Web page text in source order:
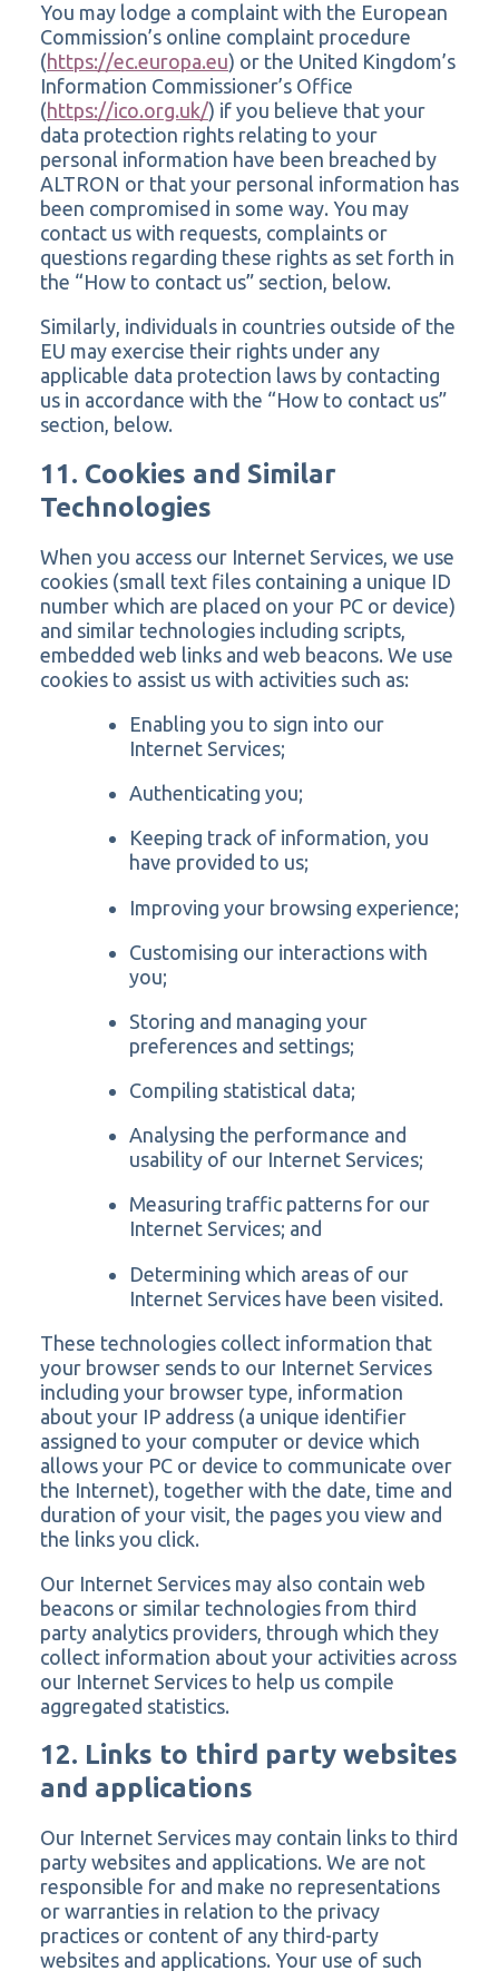
You may lodge a complaint with the European
Commission’s online complaint procedure
(https://ec.europa.eu) or the United Kingdom’s
Information Commissioner’s Office
(https://ico.org.uk/) if you believe that your
data protection rights relating to your
personal information have been breached by
ALTRON or that your personal information has
been compromised in some way. You may
contact us with requests, complaints or
questions regarding these rights as set forth in
the “How to contact us” section, below.
Similarly, individuals in countries outside of the
EU may exercise their rights under any
applicable data protection laws by contacting
us in accordance with the “How to contact us”
section, below.
11. Cookies and Similar
Technologies
When you access our Internet Services, we use
cookies (small text files containing a unique ID
number which are placed on your PC or device)
and similar technologies including scripts,
embedded web links and web beacons. We use
cookies to assist us with activities such as:
Enabling you to sign into our
Internet Services;
Authenticating you;
Keeping track of information, you
have provided to us;
Improving your browsing experience;
Customising our interactions with
you;
Storing and managing your
preferences and settings;
Compiling statistical data;
Analysing the performance and
usability of our Internet Services;
Measuring traffic patterns for our
Internet Services; and
Determining which areas of our
Internet Services have been visited.
These technologies collect information that
your browser sends to our Internet Services
including your browser type, information
about your IP address (a unique identifier
assigned to your computer or device which
allows your PC or device to communicate over
the Internet), together with the date, time and
duration of your visit, the pages you view and
the links you click.
Our Internet Services may also contain web
beacons or similar technologies from third
party analytics providers, through which they
collect information about your activities across
our Internet Services to help us compile
aggregated statistics.
12. Links to third party websites
and applications
Our Internet Services may contain links to third
party websites and applications. We are not
responsible for and make no representations
or warranties in relation to the privacy
practices or content of any third-party
websites and applications. Your use of such